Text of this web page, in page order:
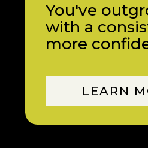
You've
with a
more
LEARN